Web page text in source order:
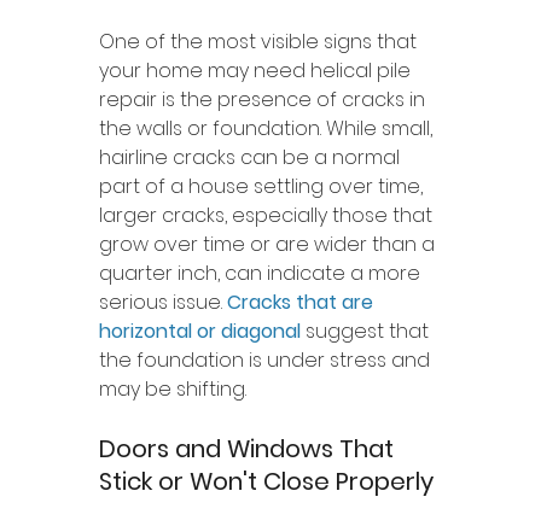
One of the most visible signs that
your home may need helical pile
repair is the presence of cracks in
the walls or foundation. While small,
hairline cracks can be a normal
part of a house settling over time,
larger cracks, especially those that
grow over time or are wider than a
quarter inch, can indicate a more
serious issue. Cracks that are
horizontal or diagonal suggest that
the foundation is under stress and
may be shifting.
Doors and Windows That
Stick or Won't Close Properly